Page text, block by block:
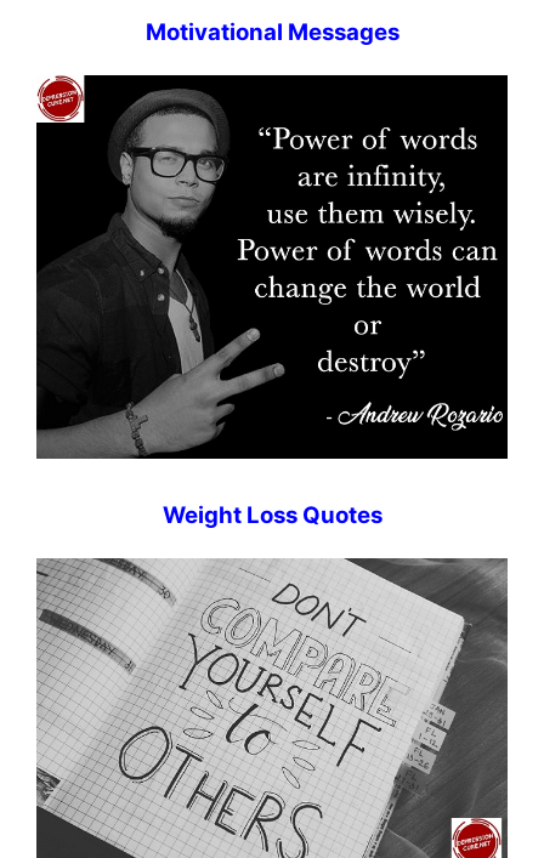
Motivational Messages
Weight Loss Quotes